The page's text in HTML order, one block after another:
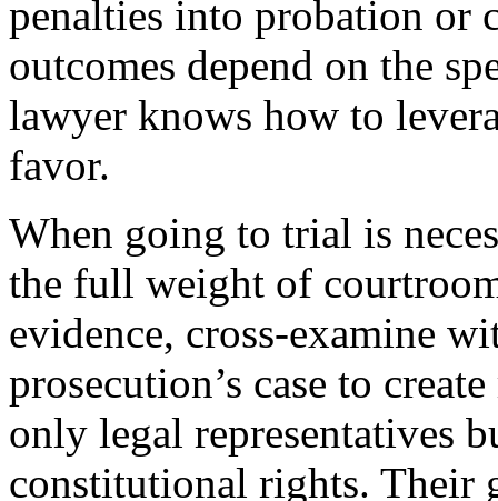
penalties into probation or
outcomes depend on the
lawyer knows how to
favor.
When going to trial is
the full weight of
evidence, cross-examine
prosecution’s case to
only legal representatives
constitutional rights. Their